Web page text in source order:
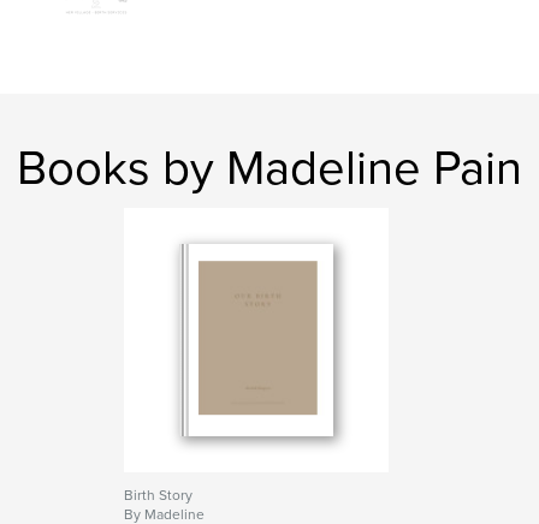
Books by Madeline Pain
Birth Story
By Madeline